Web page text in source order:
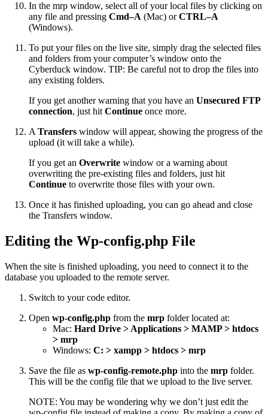
In the mrp window, select all of your local files by clicking on
any file and pressing Cmd–A (Mac) orCTRL–A
(Windows).
To put your files on the live site, simply drag the selected files
and folders from your computer’s window onto the
Cyberduck window. TIP: Be careful not to drop the files into
any existing folders.
If you get another warning that you have an Unsecured FTP
connection, just hit Continue once more.
A Transfers window will appear, showing the progress of the
upload (it will take a while).
If you get an Overwrite window or a warning about
overwriting the pre-existing files and folders, just hit
Continue to overwrite those files with your own.
Once it has finished uploading, you can go ahead and close
the Transfers window.
Editing the Wp-config.php File
When the site is finished uploading, you need to connect it to the
database you uploaded to the remote server.
Switch to your code editor.
Open wp-config.php from the mrp folder located at:
Mac: Hard Drive > Applications > MAMP > htdocs
> mrp
Windows: C: > xampp > htdocs > mrp
Save the file as wp-config-remote.php into the mrp folder.
This will be the config file that we upload to the live server.
NOTE: You may be wondering why we don’t just edit the